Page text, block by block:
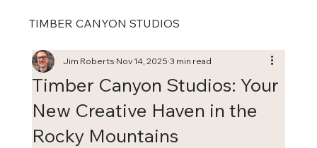
TIMBER CANYON STUDIOS
Timber Canyon Studios: Your
New Creative Haven in the
Rocky Mountains
Jim Roberts Nov 14, 2025 3 min read